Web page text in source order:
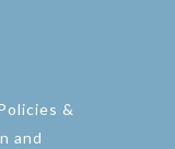
&
and